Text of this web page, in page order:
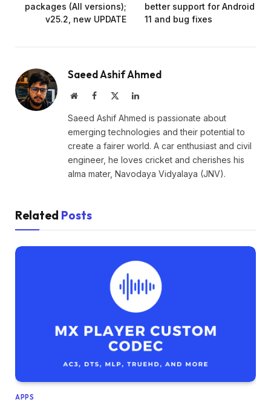
packages (All versions);
v25.2, new UPDATE
better support for Android
11 and bug fixes
Saeed Ashif Ahmed
WebsiteFacebook LinkedIn
Saeed Ashif Ahmed is passionate about
emerging technologies and their potential to
create a fairer world. A car enthusiast and civil
engineer, he loves cricket and cherishes his
alma mater, Navodaya Vidyalaya (JNV).
Related Posts
APPS